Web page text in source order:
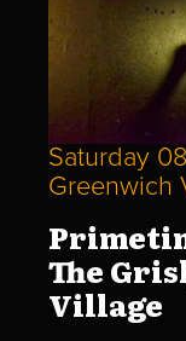
Saturday
Greenwich
The
Village